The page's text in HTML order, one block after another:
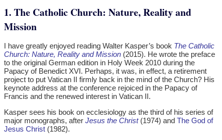
1. The Catholic Church: Nature, Reality and
Mission
I have greatly enjoyed reading Walter Kasper’s book The Catholic
Church: Nature, Reality and Mission (2015). He wrote the preface
to the original German edition in Holy Week 2010 during the
Papacy of Benedict XVI. Perhaps, it was, in effect, a retirement
project to put Vatican II firmly back in the mind of the Church? His
keynote address at the conference rejoiced in the Papacy of
Francis and the renewed interest in Vatican II.
Kasper sees his book on ecclesiology as the third of his series of
major monographs, after Jesus the Christ(1974) and The God of
Jesus Christ (1982).